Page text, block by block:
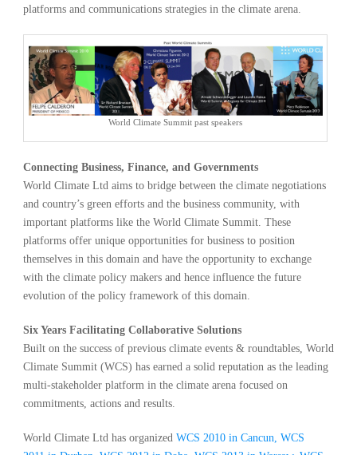
platforms and communications strategies in the climate arena.
World Climate Summit past speakers
Connecting Business, Finance, and Governments
World Climate Ltd aims to bridge between the climate negotiations
and country’s green efforts and the business community, with
important platforms like the World Climate Summit. These
platforms offer unique opportunities for business to position
themselves in this domain and have the opportunity to exchange
with the climate policy makers and hence influence the future
evolution of the policy framework of this domain.
Six Years Facilitating Collaborative Solutions
Built on the success of previous climate events & roundtables, World
Climate Summit (WCS) has earned a solid reputation as the leading
multi-stakeholder platform in the climate arena focused on
commitments, actions and results.
World Climate Ltd has organized WCS 2010 in Cancun, WCS